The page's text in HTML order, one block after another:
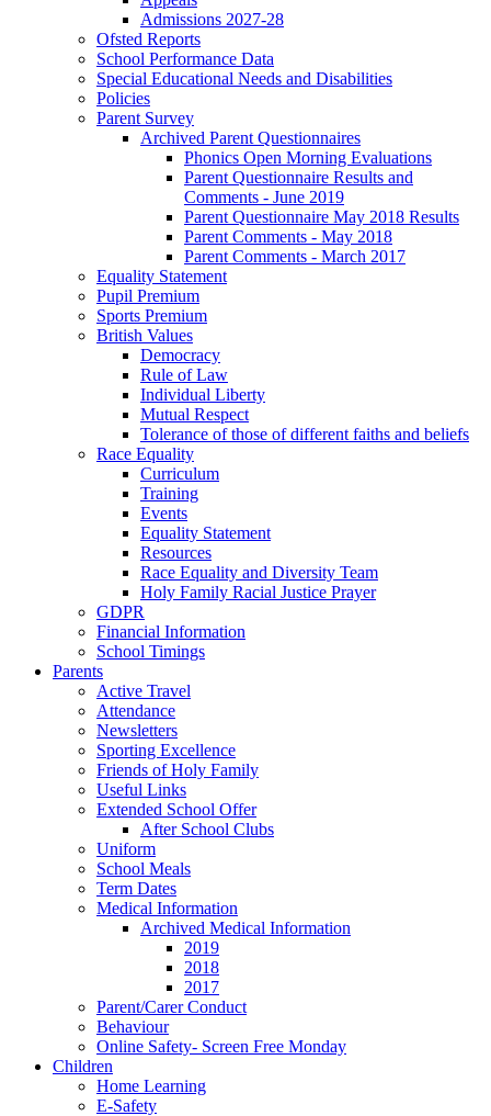
Admissions 2027-28
Ofsted Reports
School Performance Data
Special Educational Needs and Disabilities
Policies
Parent Survey
Archived Parent Questionnaires
Phonics Open Morning Evaluations
Parent Questionnaire Results and
Comments - June 2019
Parent Questionnaire May 2018 Results
Parent Comments - May 2018
Parent Comments - March 2017
Equality Statement
Pupil Premium
Sports Premium
British Values
Democracy
Rule of Law
Individual Liberty
Mutual Respect
Tolerance of those of different faiths and beliefs
Race Equality
Curriculum
Training
Events
Equality Statement
Resources
Race Equality and Diversity Team
Holy Family Racial Justice Prayer
GDPR
Financial Information
School Timings
Parents
Active Travel
Attendance
Newsletters
Sporting Excellence
Friends of Holy Family
Useful Links
Extended School Offer
After School Clubs
Uniform
School Meals
Term Dates
Medical Information
Archived Medical Information
2019
2018
2017
Parent/Carer Conduct
Behaviour
Online Safety- Screen Free Monday
Children
Home Learning
E-Safety